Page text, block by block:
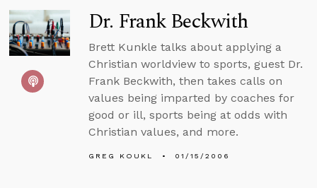
Dr. Frank Beckwith
Brett Kunkle talks about applying a
Christian worldview to sports, guest Dr.
Frank Beckwith, then takes calls on
values being imparted by coaches for
good or ill, sports being at odds with
Christian values, and more.
GREG KOUKL 01/15/2006